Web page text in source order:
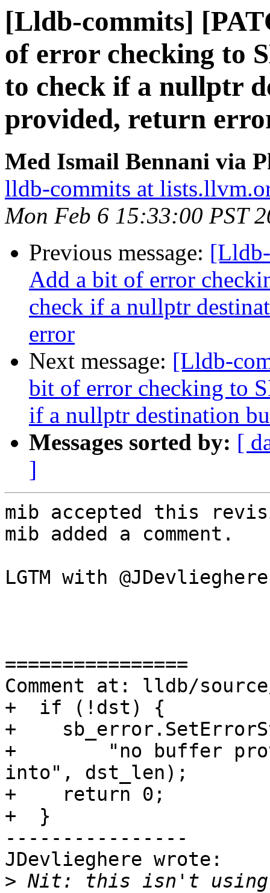
[Lldb-commits]
of error checking to
to check if a nullptr
provided, return
Med Ismail Bennani via
lldb-commits at
Mon Feb 6 15:33:00 PST
Previous message:
Add a bit of error
check if a nullptr
error
Next message: [Lldb-
bit of error checking to
if a nullptr destination
Messages sorted by: [
]
mib accepted this
mib added a comment.
LGTM with
================
Comment at: lldb/
+  if (!dst) {
+
+        "no buffer
into", dst_len);
+    return 0;
+  }
----------------
JDevlieghere wrote:
> Nit: this isn't using